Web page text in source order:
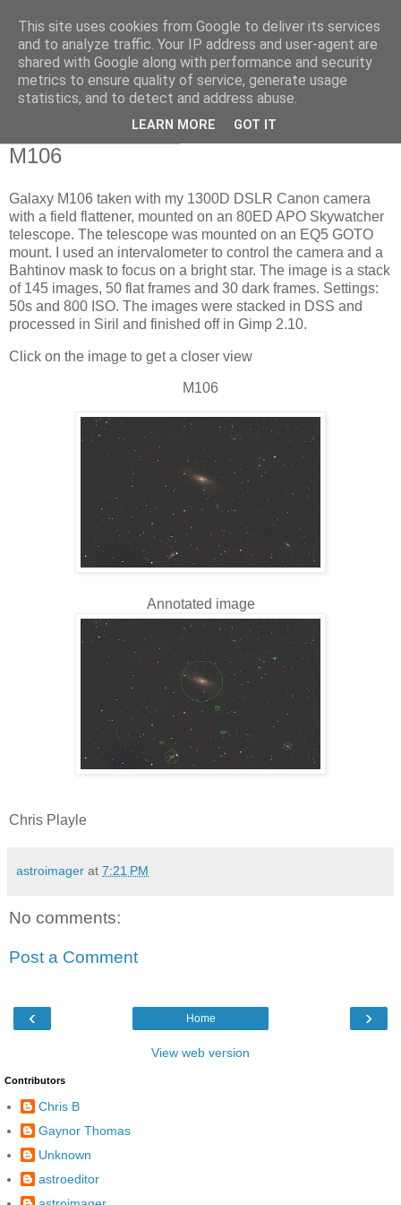
Swansea Astronomical
Society Blog
M106
Galaxy M106 taken with my 1300D DSLR Canon camera
with a field flattener, mounted on an 80ED APO Skywatcher
telescope. The telescope was mounted on an EQ5 GOTO
mount. I used an intervalometer to control the camera and a
Bahtinov mask to focus on a bright star. The image is a stack
of 145 images, 50 flat frames and 30 dark frames. Settings:
50s and 800 ISO. The images were stacked in DSS and
processed in Siril and finished off in Gimp 2.10.
Click on the image to get a closer view
M106
Annotated image
Chris Playle
astroimager at 7:21 PM
No comments:
Post a Comment
‹ ›
Home
View web version
Contributors
Chris B
Gaynor Thomas
Unknown
astroeditor
This site uses cookies from Google to deliver its services
and to analyze traffic. Your IP address and user-agent are
shared with Google along with performance and security
metrics to ensure quality of service, generate usage
statistics, and to detect and address abuse.
LEARN MORE GOT IT